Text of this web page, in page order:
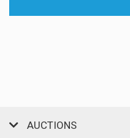
AUCTIONS